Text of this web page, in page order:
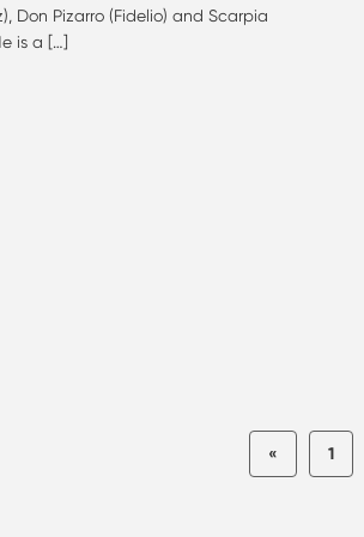
Don Pizarro (Fidelio) and Scarpia
is a […]
« 1